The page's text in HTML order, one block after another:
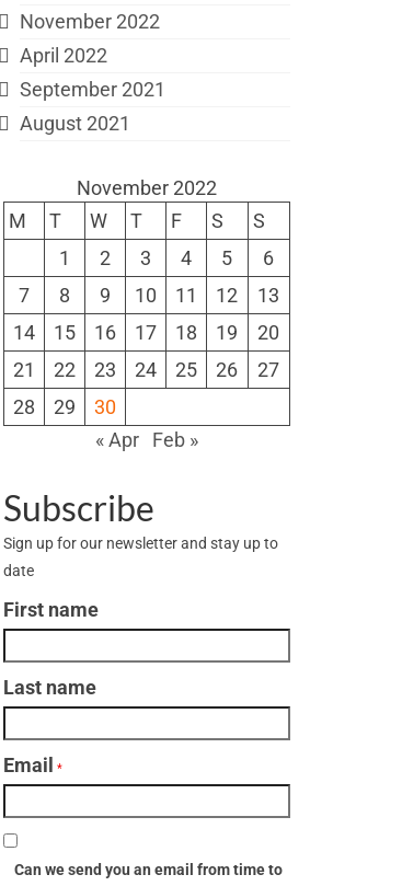
November 2022
April 2022
September 2021
August 2021
November 2022
M
T W T F S
S
1
2 3 4 5
6
7
8 9 10 11 12
13
14
15 16 17 18 19
20
21
22 23 24 25 26
27
28
29
30
« Apr
Feb »
Subscribe
Sign up for our newsletter and stay up to
date
First name
Last name
Email *
Can we send you an email from time to